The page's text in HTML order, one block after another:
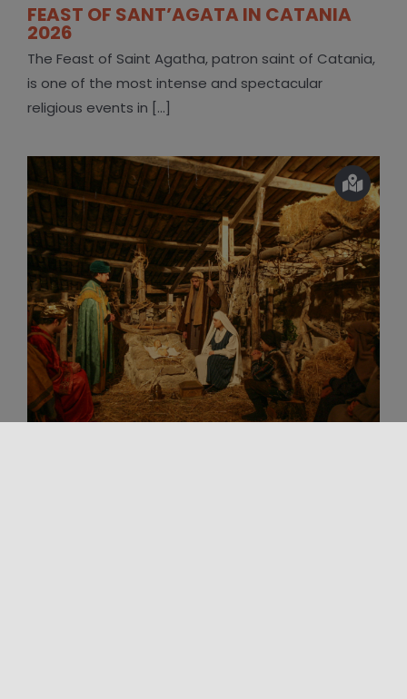
FEAST OF SANT’AGATA IN CATANIA
2026
The Feast of Saint Agatha, patron saint of Catania,
is one of the most intense and spectacular
religious events in [...]